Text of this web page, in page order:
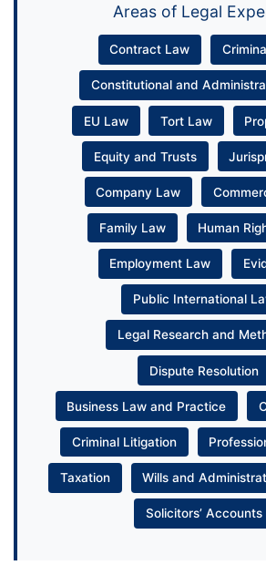
Areas of Legal
Contract Law
Constitutional and
EU Law Tort Law
Equity and Trusts
Company Law
Family Law Human
Employment Law
Public International
Legal Research and
Dispute Resolution
Business Law and Practice
Criminal Litigation
Taxation Wills and
Solicitors’ Accounts